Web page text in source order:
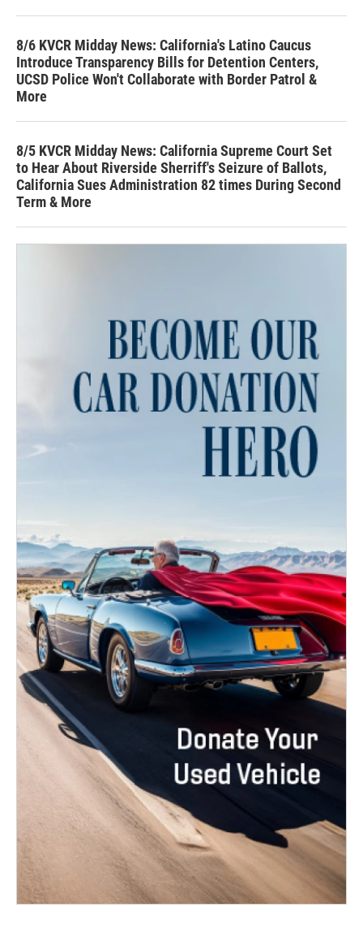
8/6 KVCR Midday News: California's Latino Caucus
Introduce Transparency Bills for Detention Centers,
UCSD Police Won't Collaborate with Border Patrol &
More
8/5 KVCR Midday News: California Supreme Court Set
to Hear About Riverside Sherriff's Seizure of Ballots,
California Sues Administration 82 times During Second
Term & More